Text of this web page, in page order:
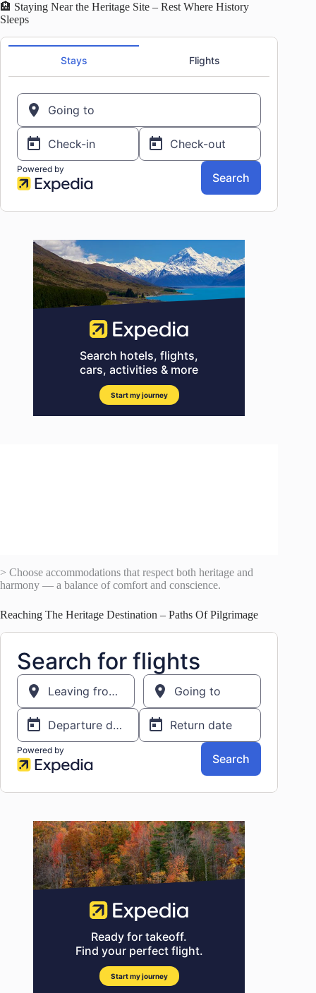
🏨 Staying Near the Heritage Site – Rest Where History
Sleeps
> Choose accommodations that respect both heritage and
harmony — a balance of comfort and conscience.
Reaching The Heritage Destination – Paths Of Pilgrimage